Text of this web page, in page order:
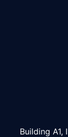
Building A1,